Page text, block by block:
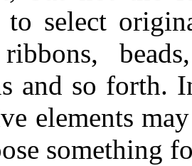
select
and so forth.
elements
something